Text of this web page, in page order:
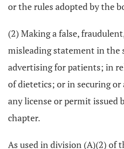
or the rules adopted by the
(2) Making a false,
misleading statement in
advertising for patients; in
of dietetics; or in securing
any license or permit issued
chapter.
As used in division (A)(2) of